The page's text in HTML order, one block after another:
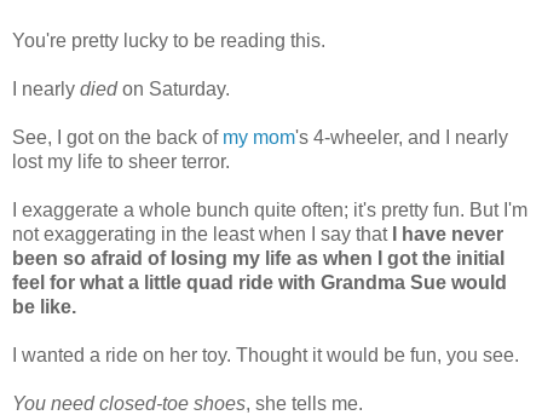
You're pretty lucky to be reading this.
I nearly diedon Saturday.
See, I got on the back of my mom's 4-wheeler, and I nearly
lost my life to sheer terror.
I exaggerate a whole bunch quite often; it's pretty fun. But I'm
not exaggerating in the least when I say that
I have never
been so afraid of losing my life as when I got the initial
feel for what a little quad ride with Grandma Sue would
be like.
I wanted a ride on her toy. Thought it would be fun, you see.
You need closed-toe shoes, she tells me.